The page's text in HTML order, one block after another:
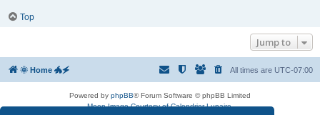
Top
Jump to
🌞 Home 🐲🗲 All times are UTC-07:00
Powered by phpBB® Forum Software © phpBB Limited
Moon Image Courtesy of Calendrier Lunaire.